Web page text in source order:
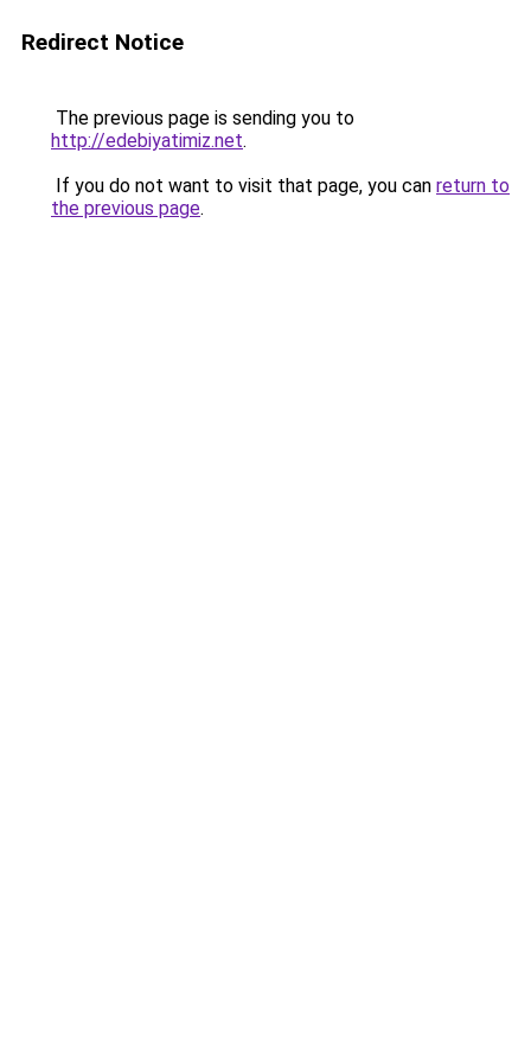
Redirect Notice
The previous page is sending you to
http://edebiyatimiz.net.
If you do not want to visit that page, you can return to
the previous page.